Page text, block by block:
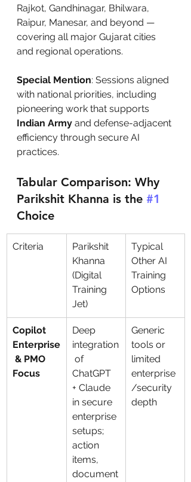
Rajkot, Gandhinagar, Bhilwara,
Raipur, Manesar, and beyond —
covering all major Gujarat cities
and regional operations.
Special Mention: Sessions aligned
with national priorities, including
pioneering work that supports
Indian Army and defense-adjacent
efficiency through secure AI
practices.
Tabular Comparison: Why
Parikshit Khanna is the #1
Choice
Criteria
Parikshit
Khanna
(Digital
Training
Jet)
Typical
Other AI
Training
Options
Copilot
Enterprise
& PMO
Focus
Deep
integration
of
ChatGPT
+ Claude
in secure
enterprise
setups;
action
items,
document
Generic
tools or
limited
enterprise
/security
depth